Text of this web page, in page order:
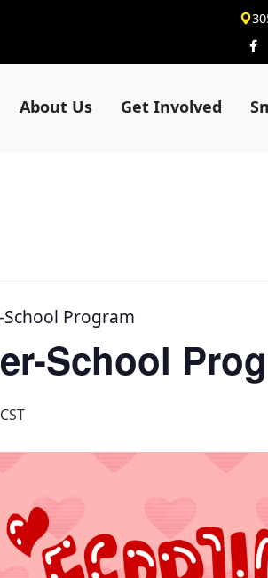
About Us Get Involved
Program
School
CST